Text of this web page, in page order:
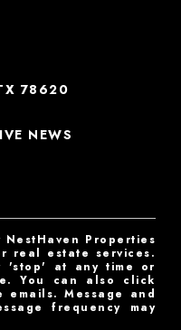
78620
NEWS
Properties
real estate services.
'stop' at any time or
You can also click
Message and
frequency may